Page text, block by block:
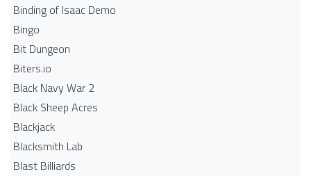
Binding of Isaac Demo
Bingo
Bit Dungeon
Biters.io
Black Navy War 2
Black Sheep Acres
Blackjack
Blacksmith Lab
Blast Billiards